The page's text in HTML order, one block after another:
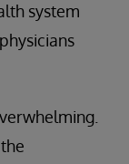
system